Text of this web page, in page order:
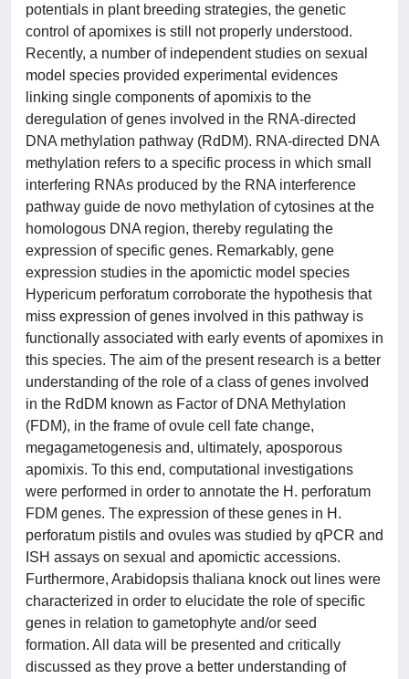
potentials in plant breeding strategies, the genetic
control of apomixes is still not properly understood.
Recently, a number of independent studies on sexual
model species provided experimental evidences
linking single components of apomixis to the
deregulation of genes involved in the RNA-directed
DNA methylation pathway (RdDM). RNA-directed DNA
methylation refers to a specific process in which small
interfering RNAs produced by the RNA interference
pathway guide de novo methylation of cytosines at the
homologous DNA region, thereby regulating the
expression of specific genes. Remarkably, gene
expression studies in the apomictic model species
Hypericum perforatum corroborate the hypothesis that
miss expression of genes involved in this pathway is
functionally associated with early events of apomixes in
this species. The aim of the present research is a better
understanding of the role of a class of genes involved
in the RdDM known as Factor of DNA Methylation
(FDM), in the frame of ovule cell fate change,
megagametogenesis and, ultimately, aposporous
apomixis. To this end, computational investigations
were performed in order to annotate the H. perforatum
FDM genes. The expression of these genes in H.
perforatum pistils and ovules was studied by qPCR and
ISH assays on sexual and apomictic accessions.
Furthermore, Arabidopsis thaliana knock out lines were
characterized in order to elucidate the role of specific
genes in relation to gametophyte and/or seed
formation. All data will be presented and critically
discussed as they prove a better understanding of